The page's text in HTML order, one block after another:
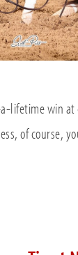
lifetime win
of course,